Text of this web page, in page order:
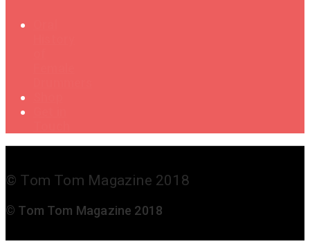
© Tom Tom Magazine 2018
© Tom Tom Magazine 2018